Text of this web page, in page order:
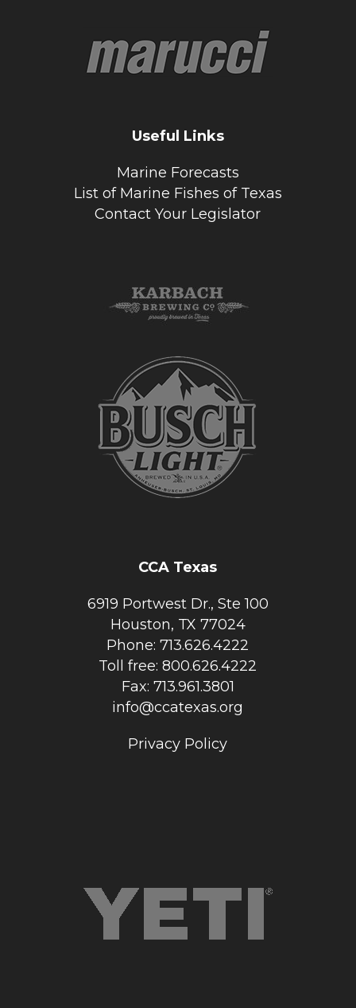
Useful Links
Marine Forecasts
List of Marine Fishes of Texas
Contact Your Legislator
CCA Texas
6919 Portwest Dr., Ste 100
Houston, TX 77024
Phone: 713.626.4222
Toll free: 800.626.4222
Fax: 713.961.3801
info@ccatexas.org
Privacy Policy